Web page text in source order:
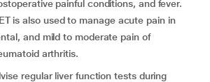
painful conditions, and fever.
is also used to manage acute pain in
and mild to moderate pain of
arthritis.
regular liver function tests during